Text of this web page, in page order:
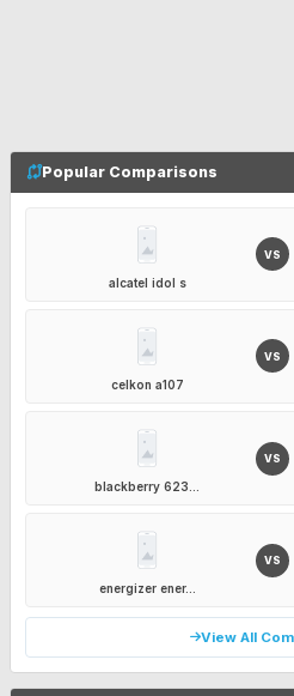
Popular Comparisons
alcatel idol s
VS
celkon a107
VS
blackberry 623...
VS
energizer ener...
VS
View All